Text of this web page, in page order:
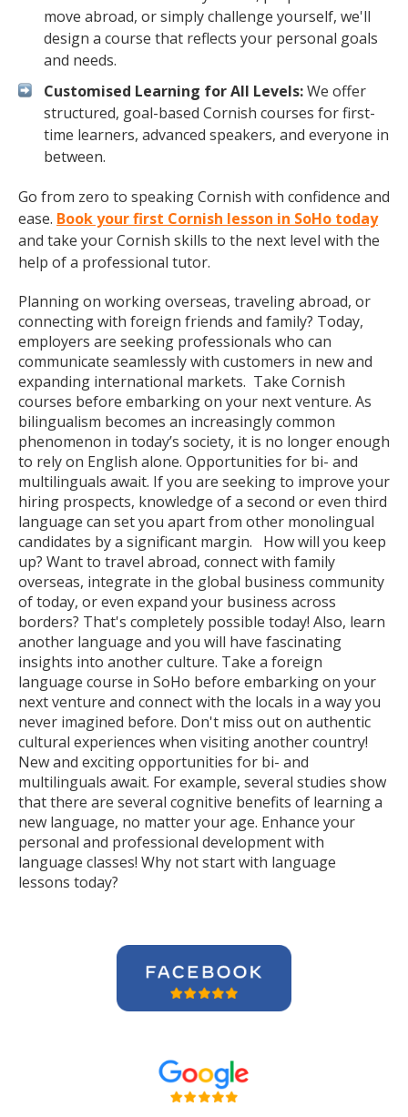
move abroad, or simply challenge yourself, we'll
design a course that reflects your personal goals
and needs.
Customised Learning for All Levels:We offer
structured, goal-based Cornish courses for first-
time learners, advanced speakers, and everyone in
between.
Go from zero to speaking Cornish with confidence and
ease. Book your first Cornish lesson in SoHo today
and take your Cornish skills to the next level with the
help of a professional tutor.
Planning on working overseas, traveling abroad, or
connecting with foreign friends and family? Today,
employers are seeking professionals who can
communicate seamlessly with customers in new and
expanding international markets. Take Cornish
courses before embarking on your next venture. As
bilingualism becomes an increasingly common
phenomenon in today’s society, it is no longer enough
to rely on English alone. Opportunities for bi- and
multilinguals await. If you are seeking to improve your
hiring prospects, knowledge of a second or even third
language can set you apart from other monolingual
candidates by a significant margin. How will you keep
up? Want to travel abroad, connect with family
overseas, integrate in the global business community
of today, or even expand your business across
borders? That's completely possible today! Also, learn
another language and you will have fascinating
insights into another culture. Take a foreign
language course in SoHo before embarking on your
next venture and connect with the locals in a way you
never imagined before. Don't miss out on authentic
cultural experiences when visiting another country!
New and exciting opportunities for bi- and
multilinguals await. For example, several studies show
that there are several cognitive benefits of learning a
new language, no matter your age. Enhance your
personal and professional development with
language classes! Why not start with language
lessons today?